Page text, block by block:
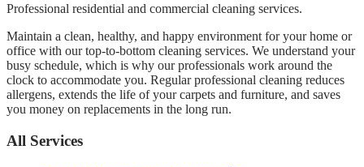
Professional residential and commercial cleaning services.
Maintain a clean, healthy, and happy environment for your home or
office with our top-to-bottom cleaning services. We understand your
busy schedule, which is why our professionals work around the
clock to accommodate you. Regular professional cleaning reduces
allergens, extends the life of your carpets and furniture, and saves
you money on replacements in the long run.
All Services